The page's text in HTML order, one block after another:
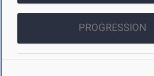
PROGRESSION